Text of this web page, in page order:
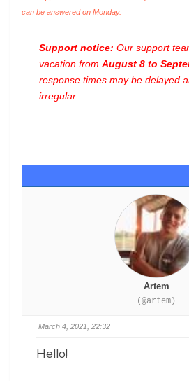
can be answered on Monday.
Support notice: Our support
vacation from August 8 to
response times may be delayed
irregular.
Artem
(@artem)
March 4, 2021, 22:32
Hello!